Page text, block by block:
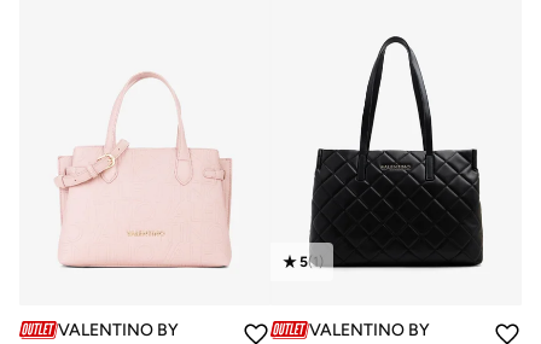
VALENTINO BY MARIO VALENTINO
5(1)
VALENTINO BY MARIO